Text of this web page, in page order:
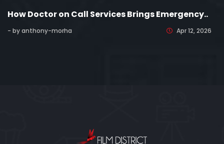
How Doctor on Call Services Brings Emergency..
- by anthony-morha Apr 12, 2026